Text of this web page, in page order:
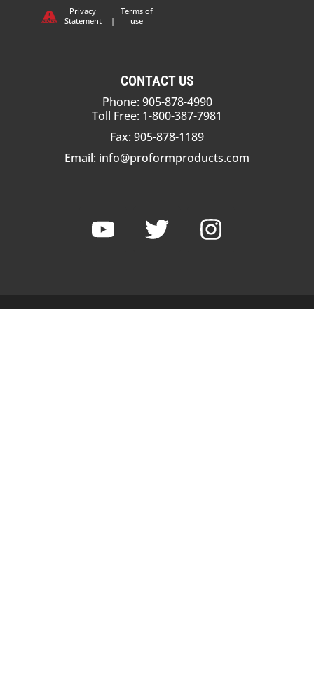
Privacy
Statement
|
Terms of
use
CONTACT US
Phone: 905-878-4990
Toll Free: 1-800-387-7981
Fax: 905-878-1189
Email: info@proformproducts.com